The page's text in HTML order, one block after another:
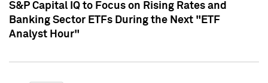
S&P Capital IQ to Focus on Rising Rates and
Banking Sector ETFs During the Next "ETF
Analyst Hour"